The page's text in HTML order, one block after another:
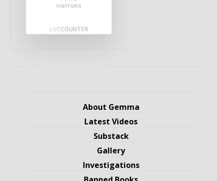
VISITORS
About Gemma
Latest Videos
Substack
Gallery
Investigations